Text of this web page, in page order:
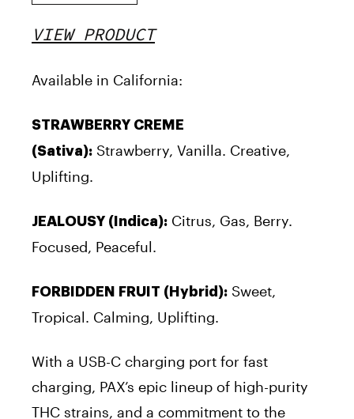
VIEW PRODUCT
Available in California:
STRAWBERRY CREME
(Sativa): Strawberry, Vanilla. Creative,
Uplifting.
JEALOUSY (Indica): Citrus, Gas, Berry.
Focused, Peaceful.
FORBIDDEN FRUIT (Hybrid): Sweet,
Tropical. Calming, Uplifting.
With a USB-C charging port for fast
charging, PAX’s epic lineup of high-purity
THC strains, and a commitment to the